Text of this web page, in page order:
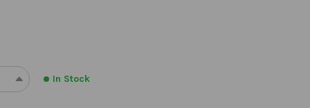
INCREASE
In Stock